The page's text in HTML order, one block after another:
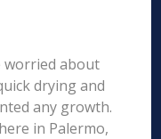
worried about
drying and
any growth.
in Palermo,